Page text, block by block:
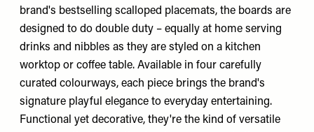
brand's bestselling scalloped placemats, the boards are
designed to do double duty – equally at home serving
drinks and nibbles as they are styled on a kitchen
worktop or coffee table. Available in four carefully
curated colourways, each piece brings the brand's
signature playful elegance to everyday entertaining.
Functional yet decorative, they're the kind of versatile